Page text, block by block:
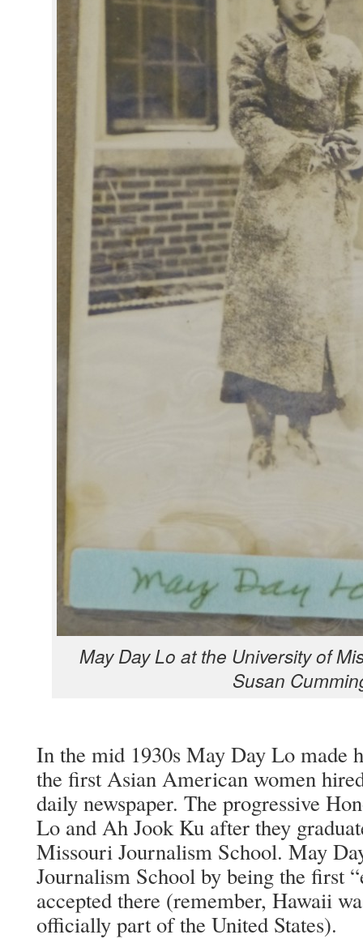
May Day Lo at the Uni­ver­si­ty of
Susan
In the mid 1930s May Day Lo made
the first Asian Amer­i­can women
dai­ly news­pa­per. The pro­gres­sive
Lo and Ah Jook Ku after they
Mis­souri Jour­nal­ism School. May
Jour­nal­ism School by being the first
accept­ed there (remem­ber, Hawaii
offi­cial­ly part of the Unit­ed States).